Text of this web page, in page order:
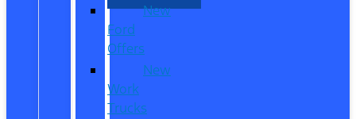
New
Ford
Offers
New
Work
Trucks